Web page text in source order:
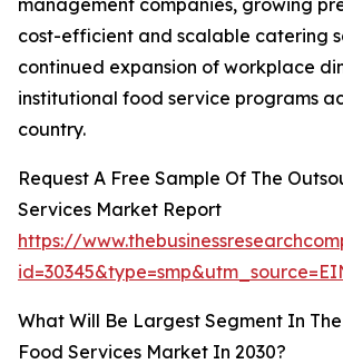
management companies, growing
cost-efficient and scalable catering
continued expansion of workplace
institutional food service programs
country.
Request A Free Sample Of The
Services Market Report
https://
What Will Be Largest Segment In
Food Services Market In 2030?